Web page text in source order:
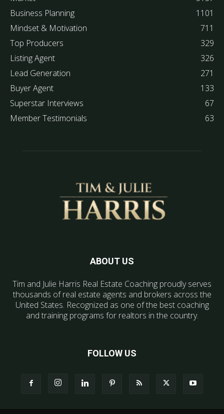
Business Planning
1101
Mindset & Motivation
711
Top Producers
329
Listing Agent
326
Lead Generation
271
Buyer Agent
133
Superstar Interviews
67
Member Testimonials
63
ABOUT US
Tim and Julie Harris Real Estate Coaching proudly serves
thousands of real estate agents and brokers across the
United States. Recognized as one of the best coaching
and training programs for realtors in the country.
FOLLOW US